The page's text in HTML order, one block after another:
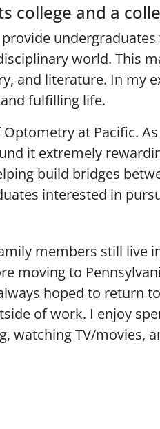
college and a
world. This
and literature. In my
fulfilling life.
at Pacific.
it extremely
build bridges
interested in
members still live
moving to
hoped to return
of work. I enjoy
watching TV/movies,